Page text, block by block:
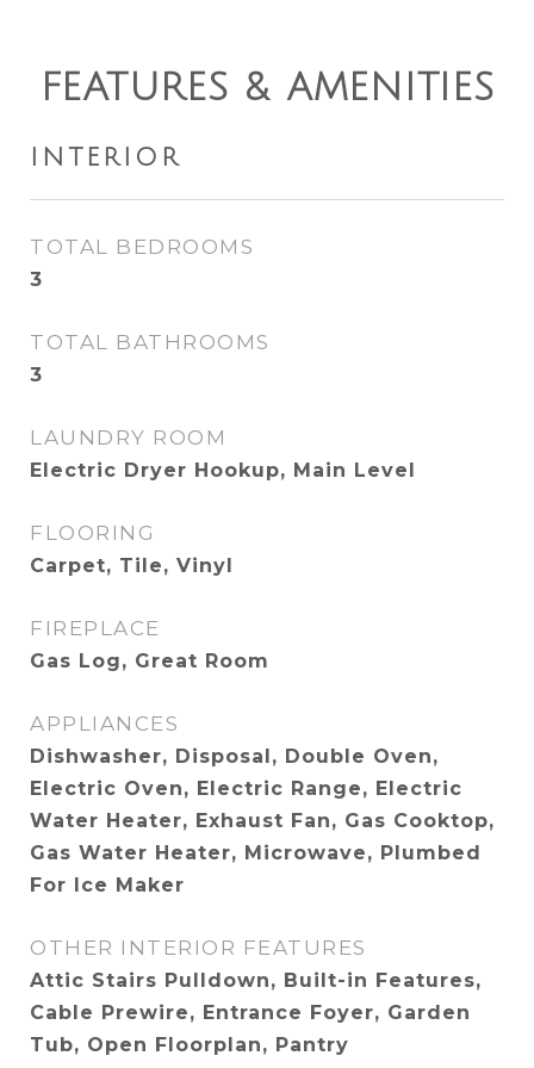
FEATURES & AMENITIES
INTERIOR
TOTAL BEDROOMS
3
TOTAL BATHROOMS
3
LAUNDRY ROOM
Electric Dryer Hookup, Main Level
FLOORING
Carpet, Tile, Vinyl
FIREPLACE
Gas Log, Great Room
APPLIANCES
Dishwasher, Disposal, Double Oven,
Electric Oven, Electric Range, Electric
Water Heater, Exhaust Fan, Gas Cooktop,
Gas Water Heater, Microwave, Plumbed
For Ice Maker
OTHER INTERIOR FEATURES
Attic Stairs Pulldown, Built-in Features,
Cable Prewire, Entrance Foyer, Garden
Tub, Open Floorplan, Pantry